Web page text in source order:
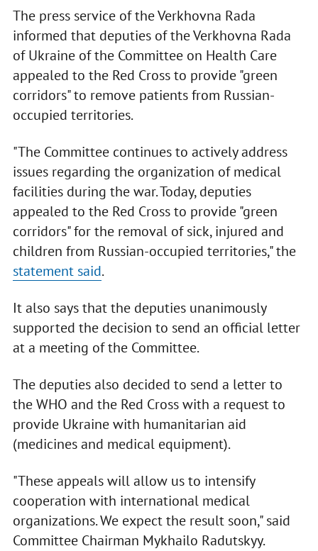
The press service of the Verkhovna Rada
informed that deputies of the Verkhovna Rada
of Ukraine of the Committee on Health Care
appealed to the Red Cross to provide "green
corridors" to remove patients from Russian-
occupied territories.
"The Committee continues to actively address
issues regarding the organization of medical
facilities during the war. Today, deputies
appealed to the Red Cross to provide "green
corridors" for the removal of sick, injured and
children from Russian-occupied territories," the
statement said.
It also says that the deputies unanimously
supported the decision to send an official letter
at a meeting of the Committee.
The deputies also decided to send a letter to
the WHO and the Red Cross with a request to
provide Ukraine with humanitarian aid
(medicines and medical equipment).
"These appeals will allow us to intensify
cooperation with international medical
organizations. We expect the result soon," said
Committee Chairman Mykhailo Radutskyy.